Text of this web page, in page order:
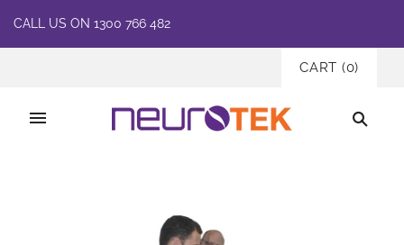
CALL US ON 1300 766 482
CART (0)